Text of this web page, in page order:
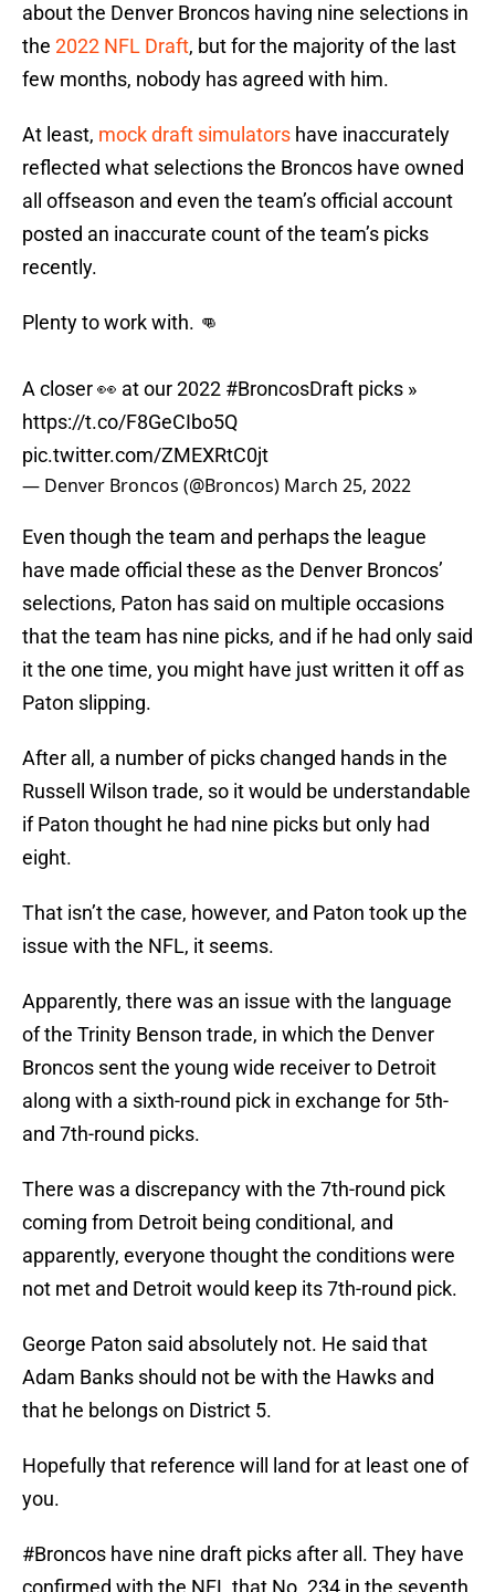
about the Denver Broncos having nine selections in
the 2022 NFL Draft, but for the majority of the last
few months, nobody has agreed with him.
At least, mock draft simulators have inaccurately
reflected what selections the Broncos have owned
all offseason and even the team’s official account
posted an inaccurate count of the team’s picks
recently.
Plenty to work with. 👊
A closer 👀 at our 2022 #BroncosDraft picks »
https://t.co/F8GeCIbo5Q
pic.twitter.com/ZMEXRtC0jt
— Denver Broncos (@Broncos) March 25, 2022
Even though the team and perhaps the league
have made official these as the Denver Broncos’
selections, Paton has said on multiple occasions
that the team has nine picks, and if he had only said
it the one time, you might have just written it off as
Paton slipping.
After all, a number of picks changed hands in the
Russell Wilson trade, so it would be understandable
if Paton thought he had nine picks but only had
eight.
That isn’t the case, however, and Paton took up the
issue with the NFL, it seems.
Apparently, there was an issue with the language
of the Trinity Benson trade, in which the Denver
Broncos sent the young wide receiver to Detroit
along with a sixth-round pick in exchange for 5th-
and 7th-round picks.
There was a discrepancy with the 7th-round pick
coming from Detroit being conditional, and
apparently, everyone thought the conditions were
not met and Detroit would keep its 7th-round pick.
George Paton said absolutely not. He said that
Adam Banks should not be with the Hawks and
that he belongs on District 5.
Hopefully that reference will land for at least one of
you.
#Broncos have nine draft picks after all. They have
confirmed with the NFL that No. 234 in the seventh